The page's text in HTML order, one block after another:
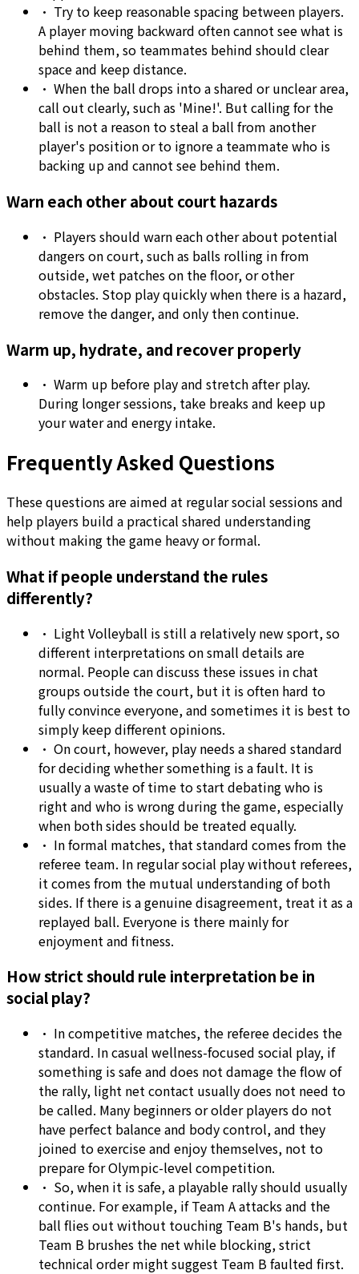
• Try to keep reasonable spacing between players.
A player moving backward often cannot see what is
behind them, so teammates behind should clear
space and keep distance.
• When the ball drops into a shared or unclear area,
call out clearly, such as 'Mine!'. But calling for the
ball is not a reason to steal a ball from another
player's position or to ignore a teammate who is
backing up and cannot see behind them.
Warn each other about court hazards
• Players should warn each other about potential
dangers on court, such as balls rolling in from
outside, wet patches on the floor, or other
obstacles. Stop play quickly when there is a hazard,
remove the danger, and only then continue.
Warm up, hydrate, and recover properly
• Warm up before play and stretch after play.
During longer sessions, take breaks and keep up
your water and energy intake.
Frequently Asked Questions
These questions are aimed at regular social sessions and
help players build a practical shared understanding
without making the game heavy or formal.
What if people understand the rules
differently?
• Light Volleyball is still a relatively new sport, so
different interpretations on small details are
normal. People can discuss these issues in chat
groups outside the court, but it is often hard to
fully convince everyone, and sometimes it is best to
simply keep different opinions.
• On court, however, play needs a shared standard
for deciding whether something is a fault. It is
usually a waste of time to start debating who is
right and who is wrong during the game, especially
when both sides should be treated equally.
• In formal matches, that standard comes from the
referee team. In regular social play without referees,
it comes from the mutual understanding of both
sides. If there is a genuine disagreement, treat it as a
replayed ball. Everyone is there mainly for
enjoyment and fitness.
How strict should rule interpretation be in
social play?
• In competitive matches, the referee decides the
standard. In casual wellness-focused social play, if
something is safe and does not damage the flow of
the rally, light net contact usually does not need to
be called. Many beginners or older players do not
have perfect balance and body control, and they
joined to exercise and enjoy themselves, not to
prepare for Olympic-level competition.
• So, when it is safe, a playable rally should usually
continue. For example, if Team A attacks and the
ball flies out without touching Team B's hands, but
Team B brushes the net while blocking, strict
technical order might suggest Team B faulted first.